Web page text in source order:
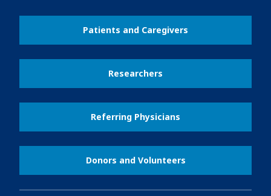
Patients and Caregivers
Researchers
Referring Physicians
Donors and Volunteers